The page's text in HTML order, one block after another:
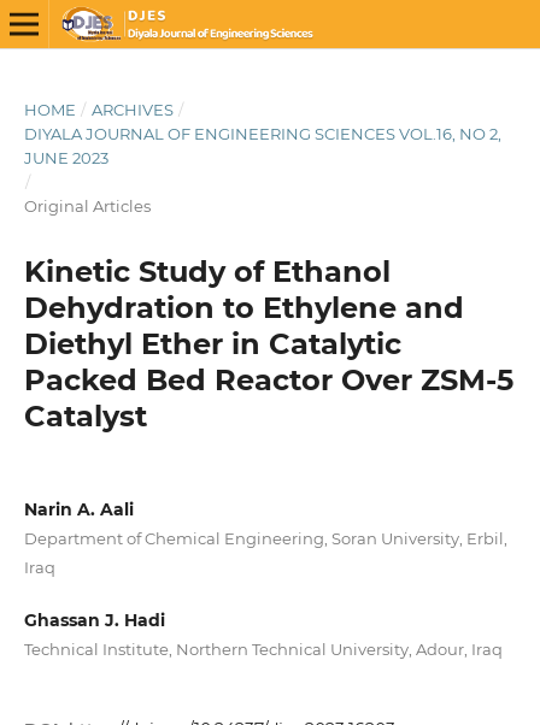
HOME / ARCHIVES /
DIYALA JOURNAL OF ENGINEERING SCIENCES VOL.16, NO 2,
JUNE 2023
/
Original Articles
Kinetic Study of Ethanol
Dehydration to Ethylene and
Diethyl Ether in Catalytic
Packed Bed Reactor Over ZSM-5
Catalyst
Narin A. Aali
Department of Chemical Engineering, Soran University, Erbil,
Iraq
Ghassan J. Hadi
Technical Institute, Northern Technical University, Adour, Iraq